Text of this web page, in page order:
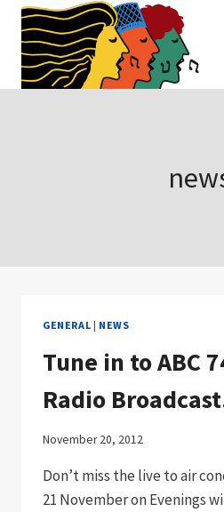
Skip
content
GENERAL | NEWS
Tune in to ABC
Radio
November 20, 2012
Don’t miss the live to air
21 November on Evenings